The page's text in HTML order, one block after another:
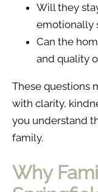
Will they
emotionally
Can the
and quality
These questions
with clarity,
you understand
family.
Why